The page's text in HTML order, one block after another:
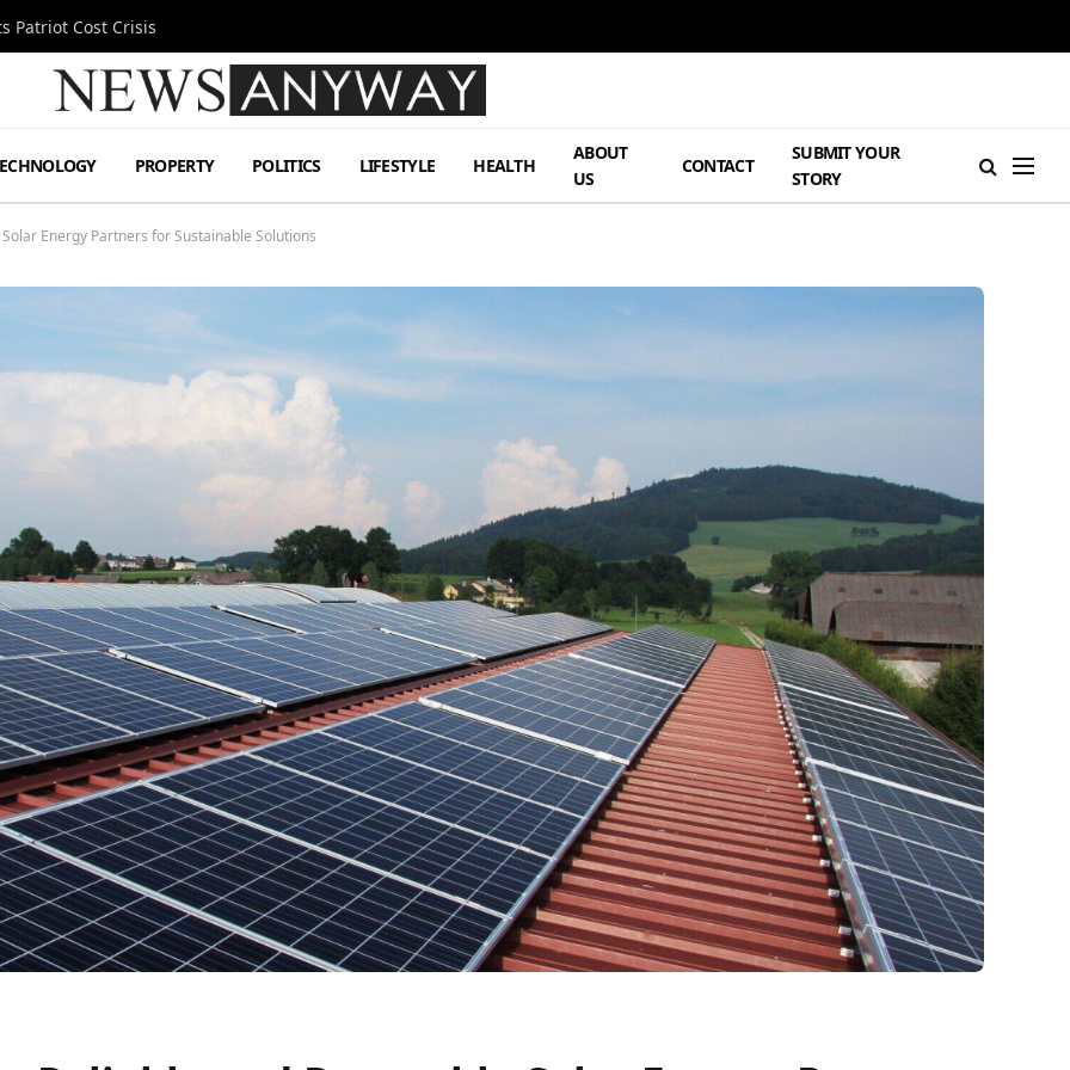
Patriot Cost Crisis
PROPERTY POLITICS LIFESTYLE HEALTH
ABOUT
US
CONTACT
SUBMIT YOUR
STORY
Energy Partners for Sustainable Solutions